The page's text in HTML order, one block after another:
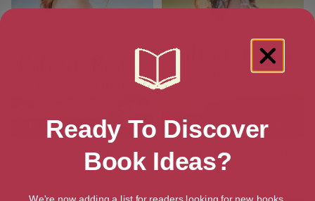
Elsa’s Stand (Outback Brides
Book 3)
Serenity’s Song (Outback
Brides Return to Wirralong
Ready To Discover
Book Ideas?
We're now adding a list for readers looking for new books.